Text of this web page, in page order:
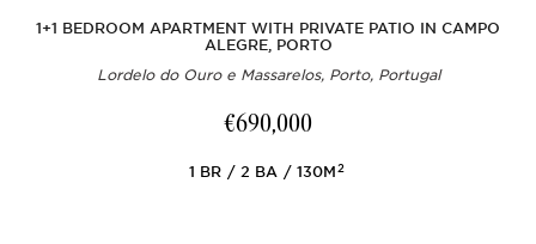
1+1 BEDROOM APARTMENT WITH PRIVATE PATIO IN CAMPO
ALEGRE, PORTO
Lordelo do Ouro e Massarelos, Porto, Portugal
€690,000
1 BR 2 BA 130M2